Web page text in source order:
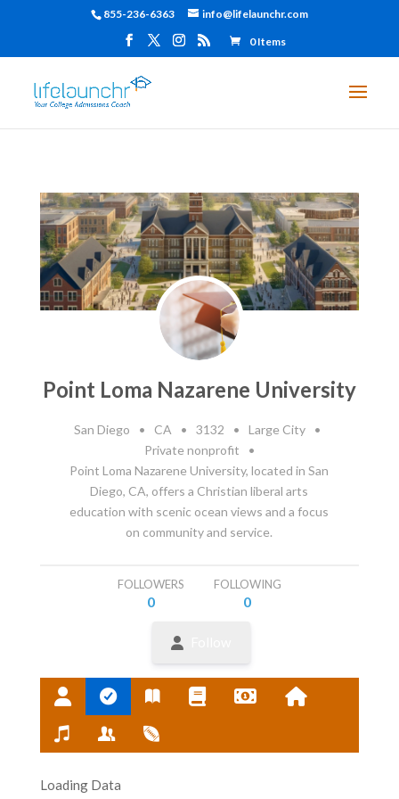
855-236-6363 info@lifelaunchr.com
0 Items
Point Loma Nazarene University
San Diego • CA • 3132 • Large City
•
Private nonprofit
•
Point Loma Nazarene University, located in San
Diego, CA, offers a Christian liberal arts
education with scenic ocean views and a focus
on community and service.
FOLLOWERS
0
FOLLOWING
0
Loading Data